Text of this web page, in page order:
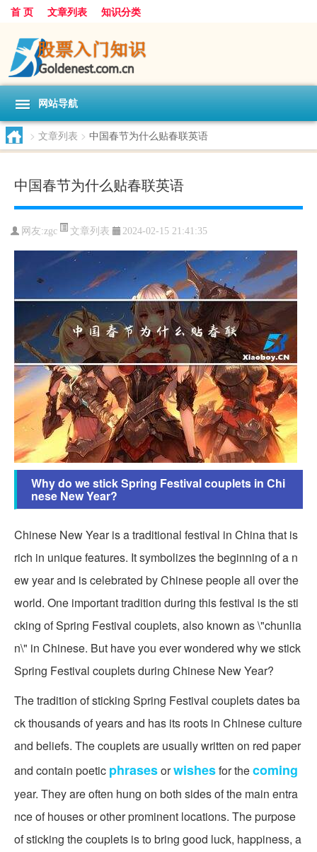
首 页 文章列表 知识分类
网站导航
> 文章列表 > 中国春节为什么贴春联英语
中国春节为什么贴春联英语
网友:zgc 文章列表 2024-02-15 21:41:35
Why do we stick Spring Festival couplets in Chi
nese New Year?
Chinese New Year is a traditional festival in China that is
rich in unique features. It symbolizes the beginning of a n
ew year and is celebrated by Chinese people all over the
world. One important tradition during this festival is the sti
cking of Spring Festival couplets, also known as \"chunlia
n\" in Chinese. But have you ever wondered why we stick
Spring Festival couplets during Chinese New Year?
The tradition of sticking Spring Festival couplets dates ba
ck thousands of years and has its roots in Chinese culture
and beliefs. The couplets are usually written on red paper
and contain poetic phrasesorwishesfor thecoming
year. They are often hung on both sides of the main entra
nce of houses or other prominent locations. The purpose
of sticking the couplets is to bring good luck, happiness, a